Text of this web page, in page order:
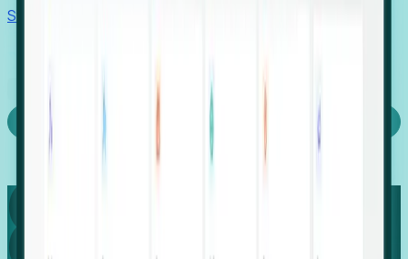
Stories
Capture